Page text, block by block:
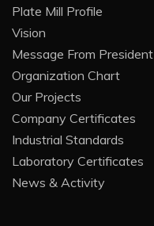
Plate Mill Profile
Vision
Message From President
Organization Chart
Our Projects
Company Certificates
Industrial Standards
Laboratory Certificates
News & Activity